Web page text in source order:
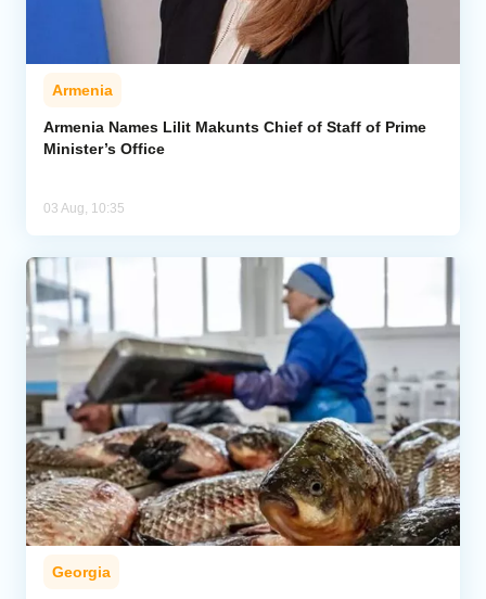
Armenia
Armenia Names Lilit Makunts Chief of Staff of Prime
Minister’s Office
03 Aug, 10:35
Georgia